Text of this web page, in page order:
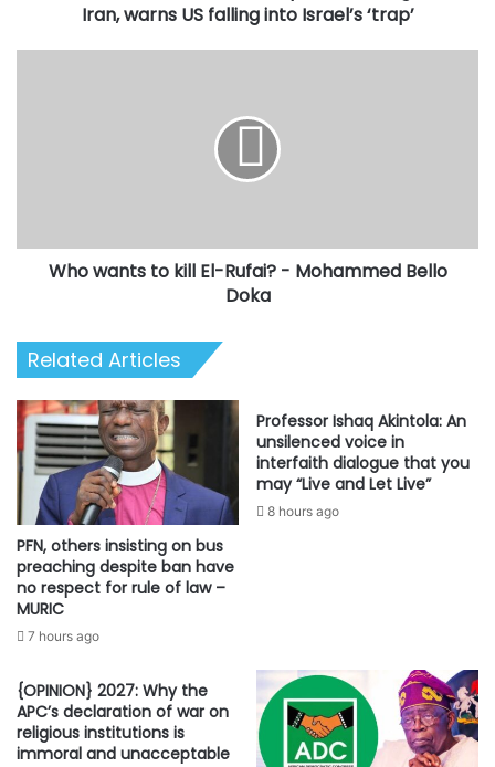
Iran, warns US falling into Israel’s ‘trap’
Bello
DokaWho wants to kill El-Rufai? - Mohammed Bello
Doka
Related Articles
PFN, others insisting on bus
preaching despite ban have
no respect for rule of law –
MURIC
7 hours ago
Professor Ishaq Akintola: An
unsilenced voice in
interfaith dialogue that you
may “Live and Let Live”
8 hours ago
{OPINION} 2027: Why the
APC’s declaration of war on
religious institutions is
immoral and unacceptable